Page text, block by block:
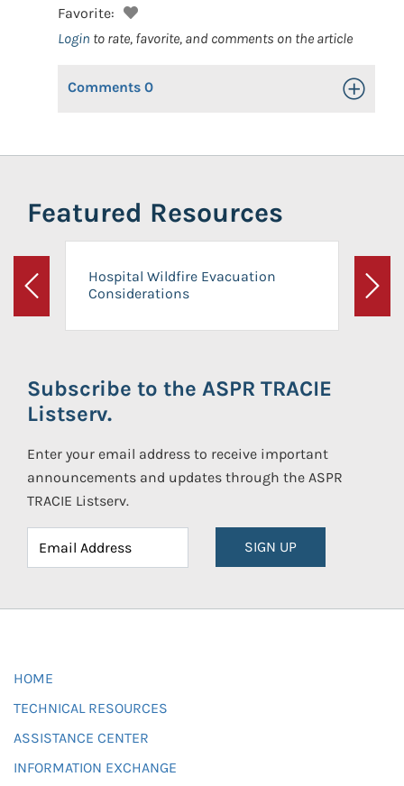
Favorite:
Login to rate, favorite, and comments on the article
Comments 0 Toggle
Featured Resources
Previous
Hospital Wildfire Evacuation
Considerations
Next
Subscribe to the ASPR TRACIE
Listserv.
Enter your email address to receive important
announcements and updates through the ASPR
TRACIE Listserv.
SIGN UP
HOME
TECHNICAL RESOURCES
ASSISTANCE CENTER
INFORMATION EXCHANGE